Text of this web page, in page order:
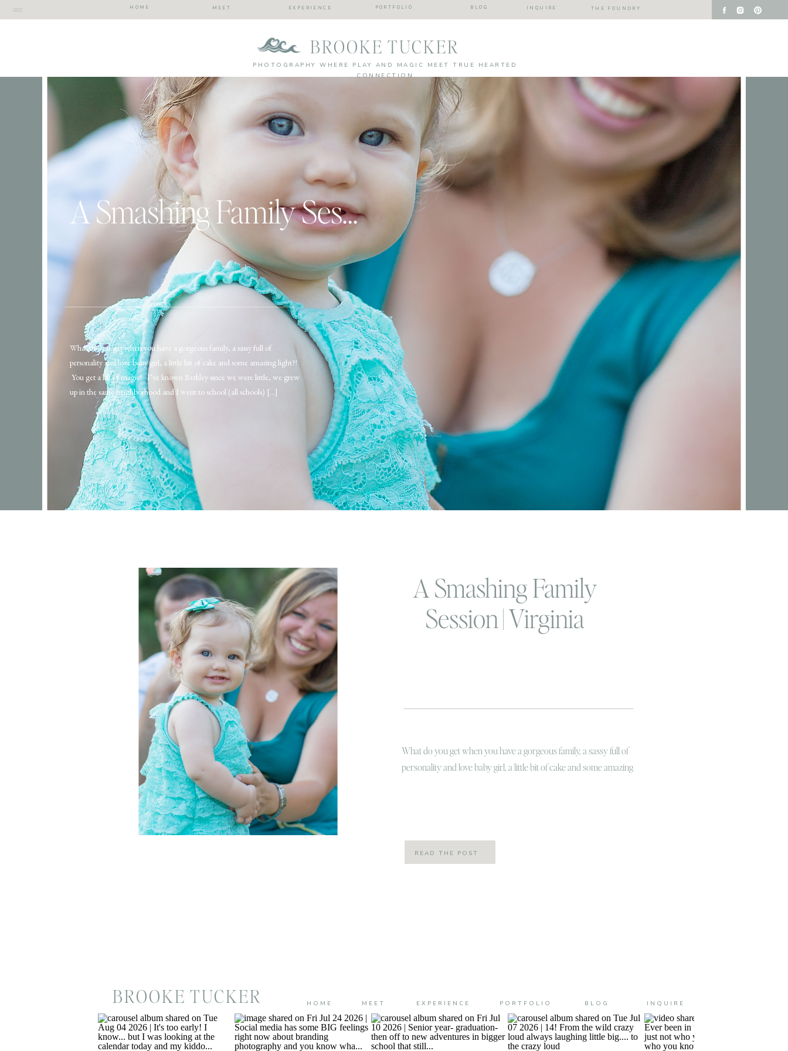
BLOG INQUIRE
PORTFOLIO
MEET
HOME EXPERIENCE THE FOUNDRY
BROOKE TUCKER
PHOTOGRAPHY WHERE PLAY AND MAGIC MEET TRUE HEARTED
CONNECTION
A Smashing Family Session | Virginia Beach Family and Cake Smash Photographer
What do you get when you have a gorgeous family, a sassy full of
personality and love baby girl, a little bit of cake and some amazing light?!
You get a bit of magic! I’ve known Berkley since we were little, we grew
up in the same neighborhood and I went to school (all schools) […]
A Smashing Family
Session | Virginia
Photographer
What do you get when you have a gorgeous family, a sassy full of
personality and love baby girl, a little bit of cake and some amazing
READ THE POST
BROOKE TUCKER BLOG INQUIRE
PORTFOLIO
MEET
HOME EXPERIENCE